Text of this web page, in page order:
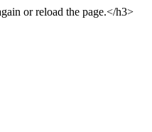
or reload the page.</h3>